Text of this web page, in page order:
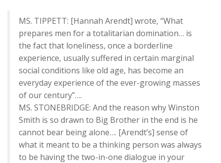
MS. TIPPETT: [Hannah Arendt] wrote, “What
prepares men for a totalitarian domination… is
the fact that loneliness, once a borderline
experience, usually suffered in certain marginal
social conditions like old age, has become an
everyday experience of the ever-growing masses
of our century”….
MS. STONEBRIDGE: And the reason why Winston
Smith is so drawn to Big Brother in the end is he
cannot bear being alone…. [Arendt’s] sense of
what it meant to be a thinking person was always
to be having the two-in-one dialogue in your